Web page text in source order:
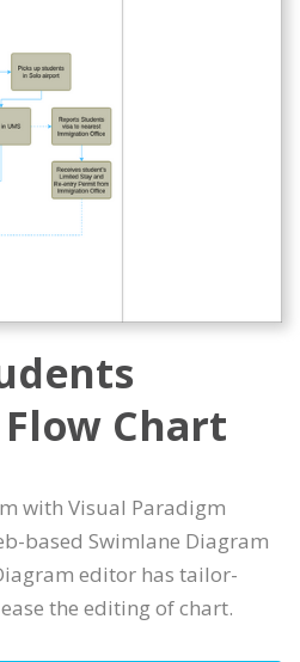
Chart
with Visual Paradigm
based Swimlane Diagram
editor has tailor-
the editing of chart.